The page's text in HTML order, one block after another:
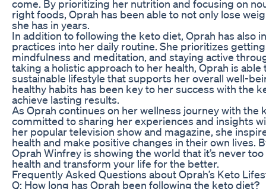
come. By prioritizing her nutrition and focusing on
right foods, Oprah has been able to not only lose
she has in years.
In addition to following the keto diet, Oprah has also
practices into her daily routine. She prioritizes
mindfulness and meditation, and staying active
taking a holistic approach to her health, Oprah is able
sustainable lifestyle that supports her overall well-
healthy habits has been key to her success with the
achieve lasting results.
As Oprah continues on her wellness journey with the
committed to sharing her experiences and insights
her popular television show and magazine, she
health and make positive changes in their own lives.
Oprah Winfrey is showing the world that it’s never
health and transform your life for the better.
Frequently Asked Questions about Oprah’s Keto
Q: How long has Oprah been following the keto diet?